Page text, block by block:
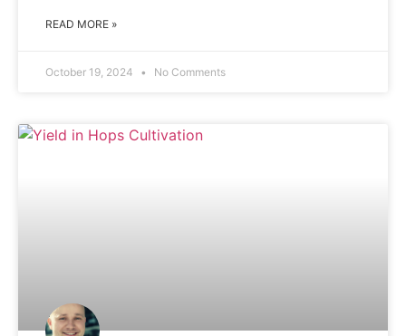
READ MORE »
October 19, 2024 No Comments